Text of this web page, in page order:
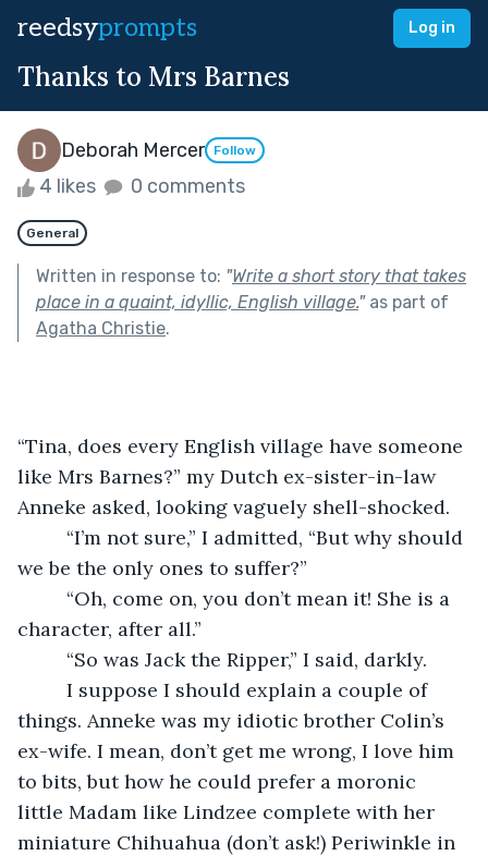
reedsyprompts Log in
Thanks to Mrs Barnes
Deborah Mercer Follow
4 likes 0 comments
General
Written in response to: "Write a short story that takes
place in a quaint, idyllic, English village."as part of
Agatha Christie.
“Tina, does every English village have someone
like Mrs Barnes?” my Dutch ex-sister-in-law
Anneke asked, looking vaguely shell-shocked.
“I’m not sure,” I admitted, “But why should
we be the only ones to suffer?”
“Oh, come on, you don’t mean it! She is a
character, after all.”
“So was Jack the Ripper,” I said, darkly.
I suppose I should explain a couple of
things. Anneke was my idiotic brother Colin’s
ex-wife. I mean, don’t get me wrong, I love him
to bits, but how he could prefer a moronic
little Madam like Lindzee complete with her
miniature Chihuahua (don’t ask!) Periwinkle in